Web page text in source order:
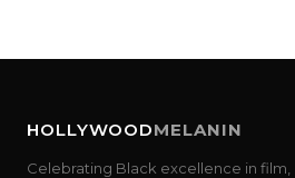
HOLLYWOODMELANIN
Celebrating Black excellence in film,